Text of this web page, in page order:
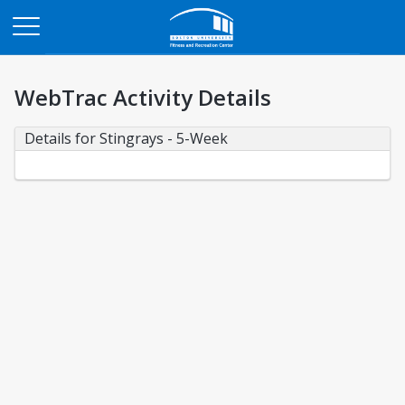
WebTrac Activity Details
Details for Stingrays - 5-Week